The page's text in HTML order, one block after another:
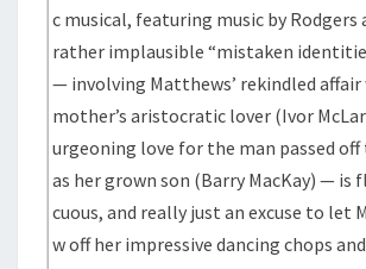
c musical, featuring music by Rodgers
rather implausible “mistaken
— involving Matthews’ rekindled affair
mother’s aristocratic lover (Ivor
urgeoning love for the man passed
as her grown son (Barry MacKay) — is
cuous, and really just an excuse to let
w off her impressive dancing chops